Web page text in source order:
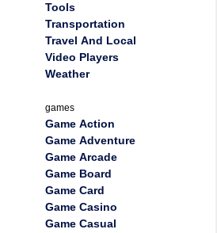
Tools
Transportation
Travel And Local
Video Players
Weather
games
Game Action
Game Adventure
Game Arcade
Game Board
Game Card
Game Casino
Game Casual